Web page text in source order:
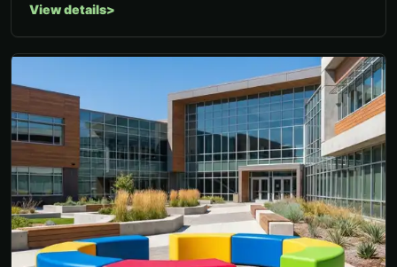
View details